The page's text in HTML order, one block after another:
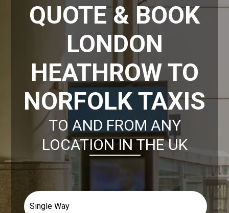
QUOTE & BOOK
LONDON
HEATHROW TO
NORFOLK TAXIS
TO AND FROM ANY
LOCATION IN THE UK